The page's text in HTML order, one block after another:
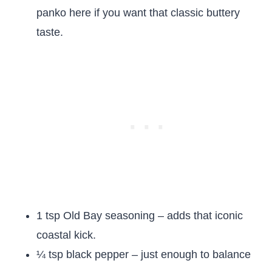
panko here if you want that classic buttery
taste.
1 tsp Old Bay seasoning – adds that iconic
coastal kick.
¼ tsp black pepper – just enough to balance